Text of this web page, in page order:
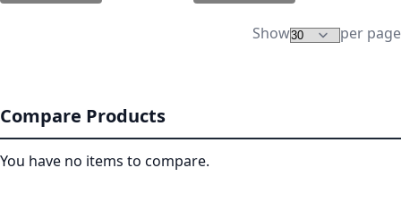
Show per page
Compare Products
You have no items to compare.